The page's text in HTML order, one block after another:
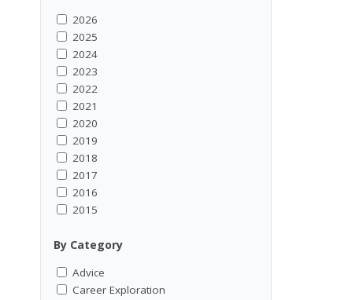
2026
2025
2024
2023
2022
2021
2020
2019
2018
2017
2016
2015
By Category
Advice
Career Exploration